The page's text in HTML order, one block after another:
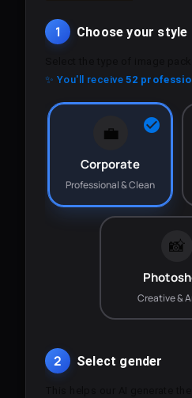
1 Choose your style
✨ You'll receive52
💼
Corporate
Professional & Clean
📸
Creative &
2 Select gender